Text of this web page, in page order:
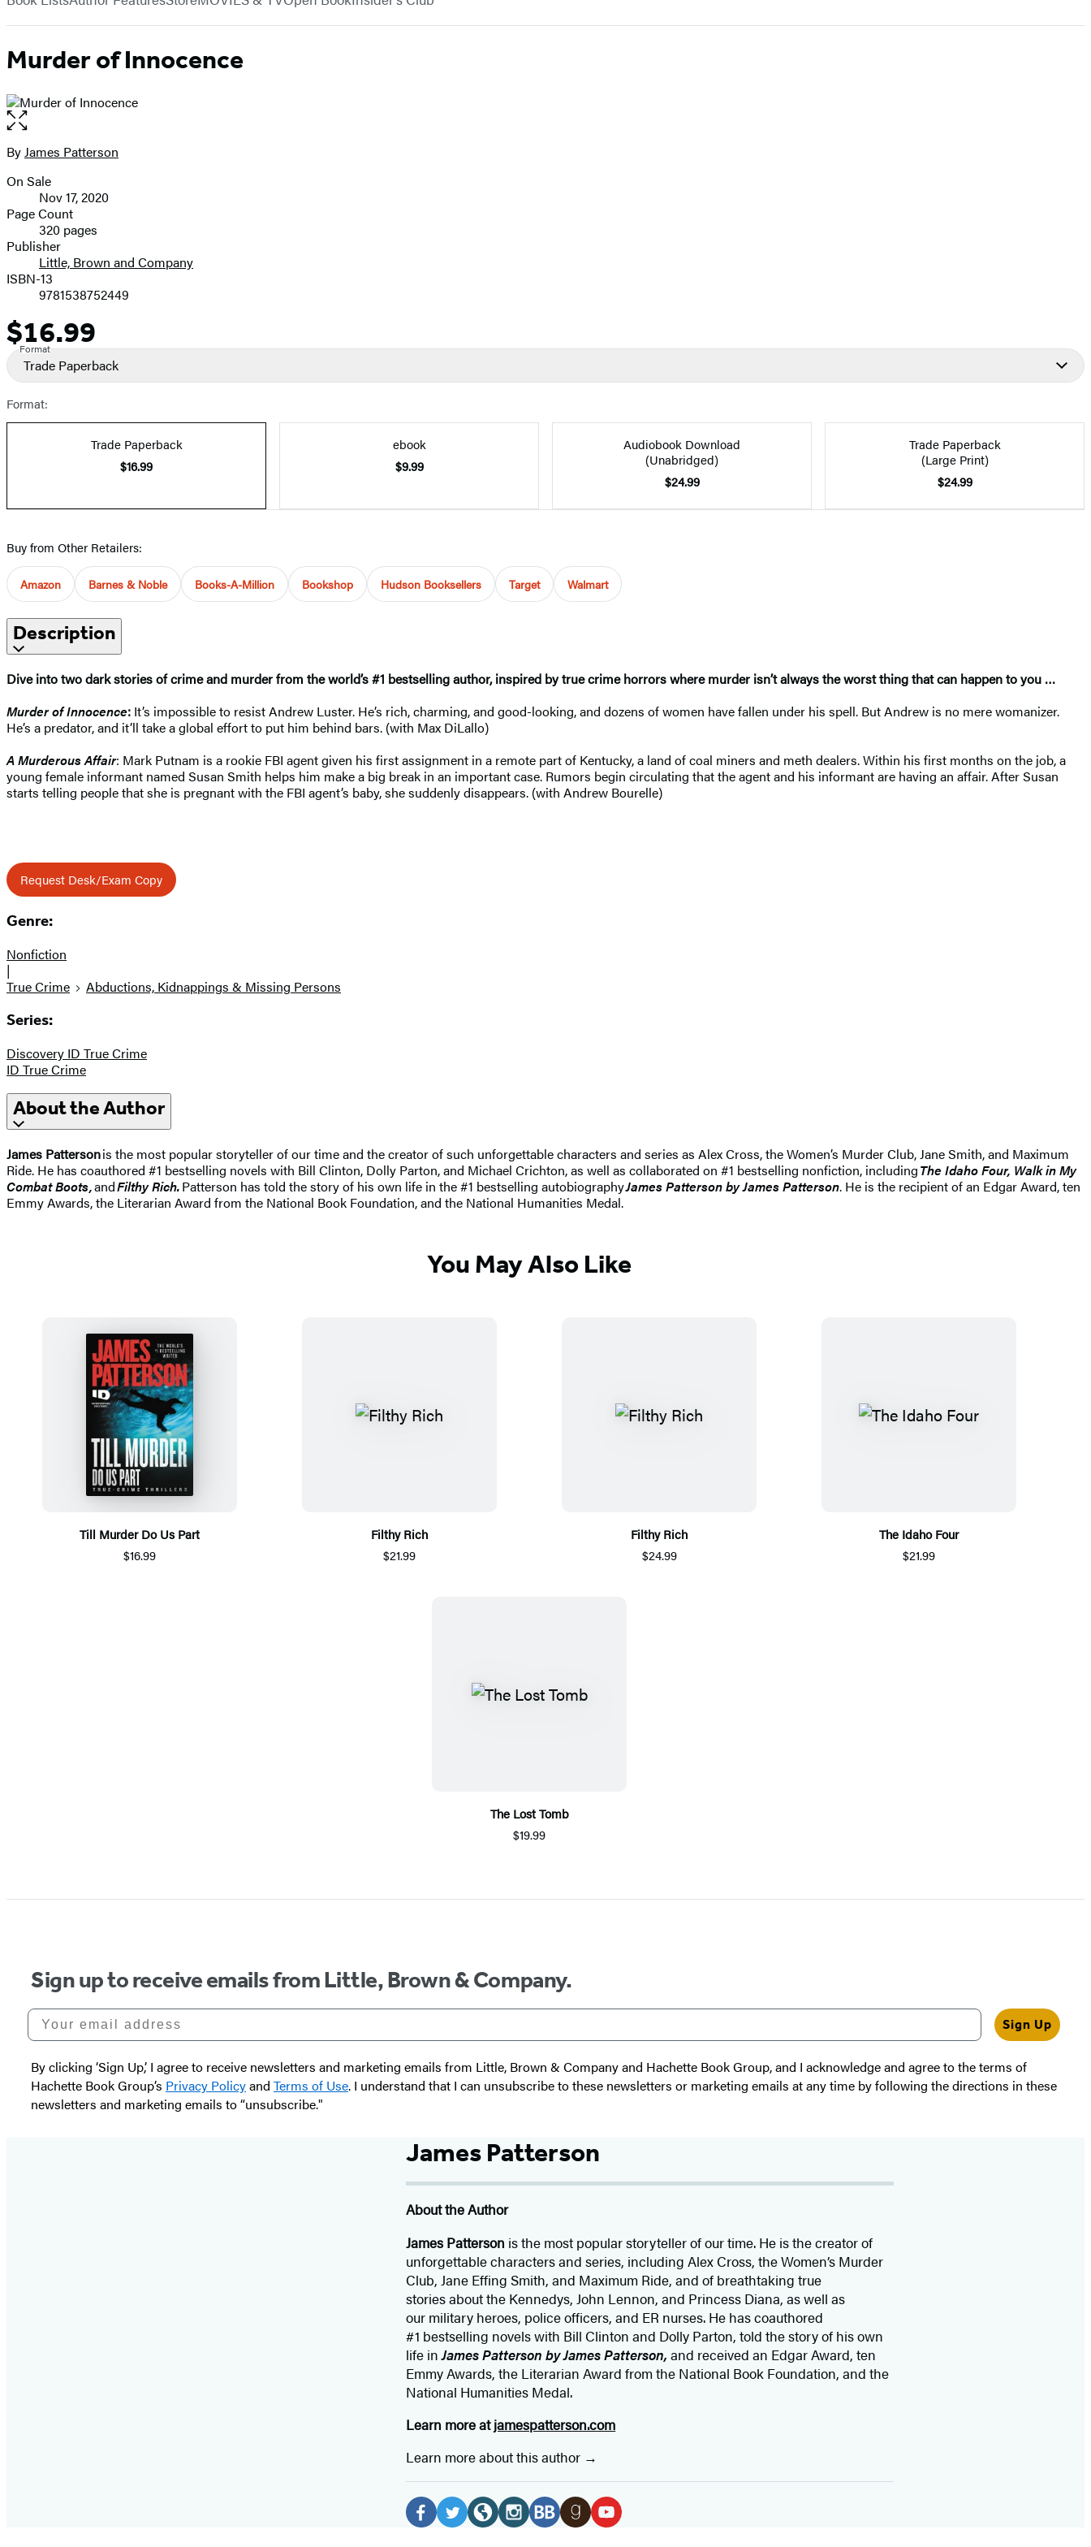
Murder of Innocence
Open
the
full-
image
Contributors
ByJames Patterson
Formats
and
Prices
On Sale
Nov 17, 2020
Page Count
320 pages
Publisher
Little, Brown and Company
ISBN-13
9781538752449
Price
$16.99
Format
Trade Paperback
Format:
Trade Paperback
$16.99
ebook
$9.99
Audiobook Download
(Unabridged)
$24.99
Trade Paperback
(Large Print)
$24.99
Buy from Other Retailers:
Amazon Barnes & Noble Books-A-Million Bookshop Hudson Booksellers Target Walmart
Description
Dive into two dark stories of crime and murderfrom the world’s #1 bestselling author, inspired by true crime horrors where murder isn’t always the worst thing that can happen to you …
Murder of Innocence: It’s impossible to resist Andrew Luster. He’s rich, charming, and good-looking, and dozens of women have fallen under his spell. But Andrew is no mere womanizer.
He’s a predator, and it’ll take a global effort to put him behind bars. (with Max DiLallo)
A Murderous Affair: Mark Putnam is a rookie FBI agent given his first assignment in a remote part of Kentucky, a land of coal miners and meth dealers. Within his first months on the job, a
young female informant named Susan Smith helps him make a big break in an important case. Rumors begin circulating that the agent and his informant are having an affair. After Susan
starts telling people that she is pregnant with the FBI agent’s baby, she suddenly disappears. (with Andrew Bourelle)
Request Desk/Exam Copy
Genre:
Nonfiction
|
True Crime
Abductions, Kidnappings & Missing Persons
Series:
Discovery ID True Crime
ID True Crime
About the Author
James Pattersonis the most popular storyteller of our time and the creator of such unforgettable characters and series as Alex Cross, the Women’s Murder Club, Jane Smith, and Maximum
Ride. He has coauthored #1 bestselling novels with Bill Clinton, Dolly Parton, and Michael Crichton, as well as collaborated on #1 bestselling nonfiction, includingThe Idaho Four, Walk in My
Combat Boots,andFilthy Rich.Patterson has told the story of his own life in the #1 bestselling autobiographyJames Patterson by James Patterson. He is the recipient of an Edgar Award, ten
Emmy Awards, the Literarian Award from the National Book Foundation, and the National Humanities Medal.
You May Also Like
Till Murder Do Us Part
$16.99
Filthy Rich
$21.99
Filthy Rich
$24.99
The Idaho Four
$21.99
The Lost Tomb
$19.99
Sign up to receive emails from Little, Brown & Company.
Your email address
Sign Up
By clicking ‘Sign Up,’ I agree to receive newsletters and marketing emails from Little, Brown & Company and Hachette Book Group, and I acknowledge and agree to the terms of
Hachette Book Group’s Privacy Policyand Terms of Use. I understand that I can unsubscribe to these newsletters or marketing emails at any time by following the directions in these
newsletters and marketing emails to “unsubscribe."
James Patterson
About the Author
James Patterson isthe most popular storyteller of our time. He is thecreator of
unforgettable characters and series, including Alex Cross, the Women’s Murder
Club, Jane Effing Smith, and Maximum Ride, and of breathtaking true
stories about the Kennedys, John Lennon, and Princess Diana, as well as
our military heroes, police officers, and ER nurses. He has coauthored
#1 bestselling novelswith Bill Clinton and Dolly Parton, told the story of his own
life inJames Patterson by James Patterson,and received an Edgar Award, ten
Emmy Awards, the Literarian Award from the National Book Foundation, and the
National Humanities Medal.
Learn more atjamespatterson.com
Learn more about this author
Social
Media